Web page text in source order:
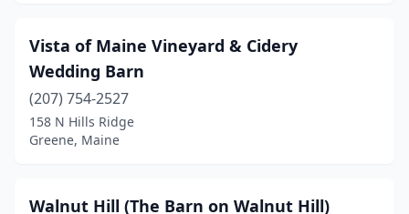
Falmouth(1)
Fryeburg(2)
Gorham (1)
Gray(2)
Vista of Maine Vineyard & Cidery
Wedding Barn
(207) 754-2527
158 N Hills Ridge
Greene, Maine
Walnut Hill (The Barn on Walnut Hill)